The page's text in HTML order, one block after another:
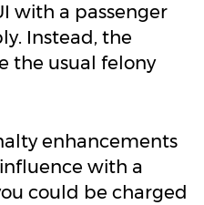
with a passenger
Instead, the
the usual felony
enhancements
with a
could be charged